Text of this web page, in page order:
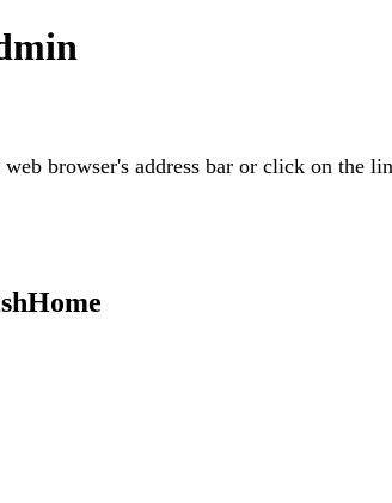
browser's address bar or click on the